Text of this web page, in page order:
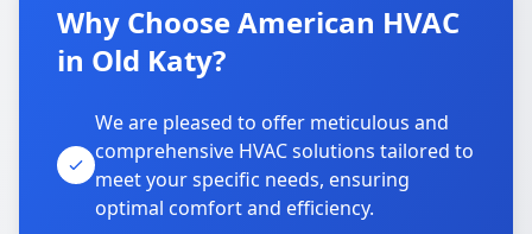
Why Choose American HVAC
in Old Katy?
We are pleased to offer meticulous and
comprehensive HVAC solutions tailored to
meet your specific needs, ensuring
optimal comfort and efficiency.